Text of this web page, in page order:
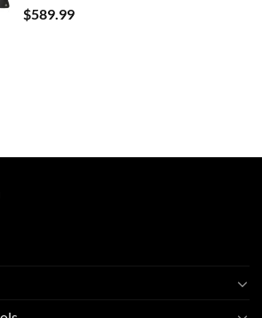
$589.99